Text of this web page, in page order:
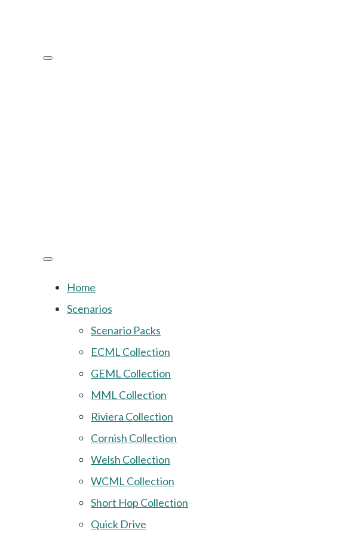
Home
Scenarios
Scenario Packs
ECML Collection
GEML Collection
MML Collection
Riviera Collection
Cornish Collection
Welsh Collection
WCML Collection
Short Hop Collection
Quick Drive